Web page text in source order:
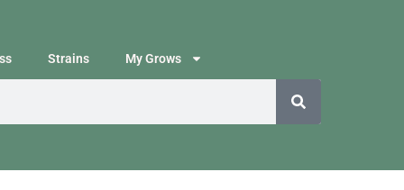
Strains My Grows